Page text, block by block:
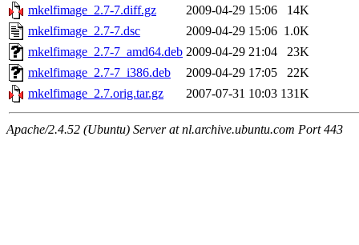
mkelfimage_2.7-7.diff.gz
2009-04-29 15:06
14K
mkelfimage_2.7-7.dsc
2009-04-29 15:06 1.0K
mkelfimage_2.7-7_amd64.deb 2009-04-29 21:04
23K
mkelfimage_2.7-7_i386.deb
2009-04-29 17:05
22K
mkelfimage_2.7.orig.tar.gz
2007-07-31 10:03 131K
Apache/2.4.52 (Ubuntu) Server at nl.archive.ubuntu.com Port 443